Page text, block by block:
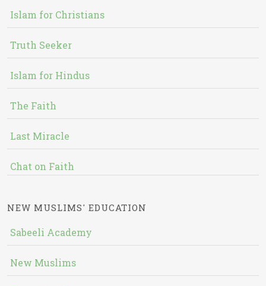
Islam for Christians
Truth Seeker
Islam for Hindus
The Faith
Last Miracle
Chat on Faith
NEW MUSLIMS' EDUCATION
Sabeeli Academy
New Muslims